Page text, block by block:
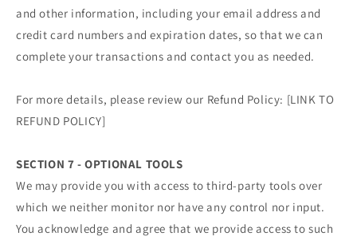
and other information, including your email address and
credit card numbers and expiration dates, so that we can
complete your transactions and contact you as needed.
For more details, please review our Refund Policy: [LINK TO
REFUND POLICY]
SECTION 7 - OPTIONAL TOOLS
We may provide you with access to third-party tools over
which we neither monitor nor have any control nor input.
You acknowledge and agree that we provide access to such